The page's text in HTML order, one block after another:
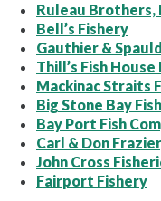
Ruleau Brothers,
Bell’s Fishery
Gauthier &
Thill’s Fish House
Mackinac Straits
Big Stone Bay
Bay Port Fish
Carl & Don
John Cross
Fairport Fishery